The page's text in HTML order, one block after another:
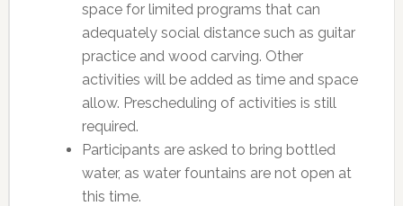
space for limited programs that can
adequately social distance such as guitar
practice and wood carving. Other
activities will be added as time and space
allow. Prescheduling of activities is still
required.
Participants are asked to bring bottled
water, as water fountains are not open at
this time.